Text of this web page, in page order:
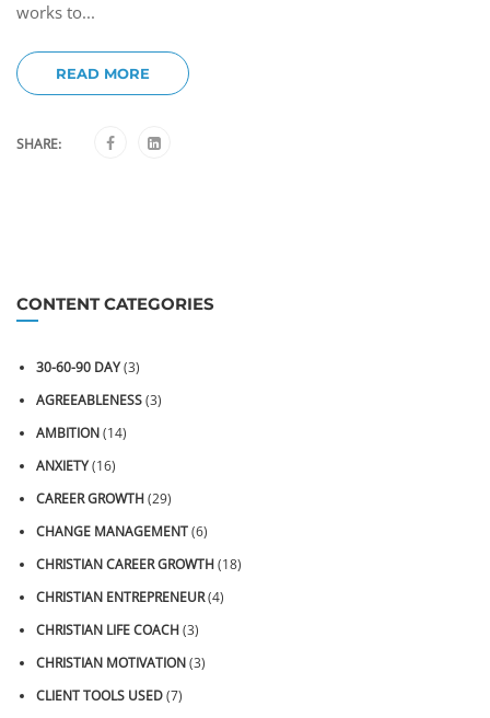
works to...
READ MORE
SHARE:
CONTENT CATEGORIES
30-60-90 DAY(3)
AGREEABLENESS(3)
AMBITION(14)
ANXIETY(16)
CAREER GROWTH(29)
CHANGE MANAGEMENT(6)
CHRISTIAN CAREER GROWTH(18)
CHRISTIAN ENTREPRENEUR(4)
CHRISTIAN LIFE COACH(3)
CHRISTIAN MOTIVATION(3)
CLIENT TOOLS USED(7)